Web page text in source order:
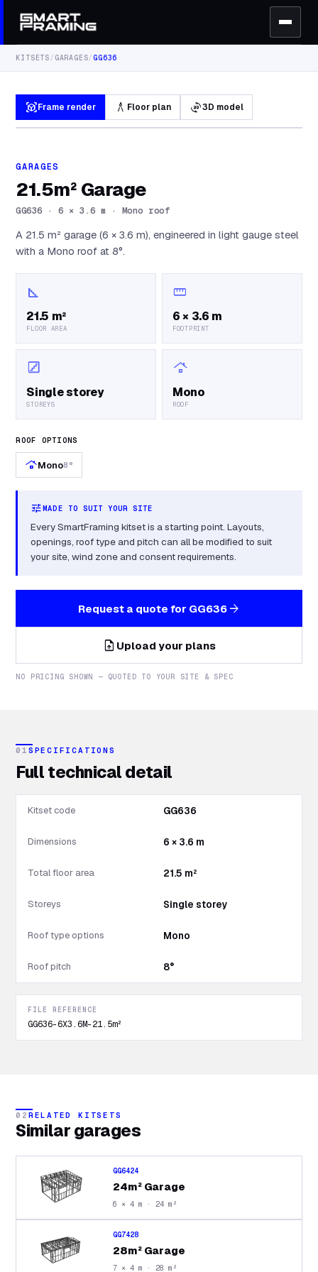
KITSETS/ GARAGES/GG636
view_in_arFrame render architecture Floor plan 3d_rotation3D model
GARAGES
21.5m² Garage
GG636 ·6 × 3.6 m · Mono roof
A 21.5 m² garage (6 × 3.6 m), engineered in light gauge steel
with a Mono roof at 8°.
square_foot
21.5 m²
FLOOR AREA
straighten
6 × 3.6 m
FOOTPRINT
stairs
Single storey
STOREYS
roofing
Mono
ROOF
ROOF OPTIONS
roofingMono8°
tuneMADE TO SUIT YOUR SITE
Every SmartFraming kitset is a starting point. Layouts,
openings, roof type and pitch can all be modified to suit
your site, wind zone and consent requirements.
Request a quote for GG636arrow_forward
upload_file Upload your plans
NO PRICING SHOWN — QUOTED TO YOUR SITE & SPEC
01 SPECIFICATIONS
Full technical detail
Kitset code GG636
Dimensions 6 × 3.6 m
Total floor area 21.5 m²
Storeys Single storey
Roof type options Mono
Roof pitch 8°
FILE REFERENCE
GG636-6X3.6M-21.5m²
02 RELATED KITSETS
Similar garages
GG6424
24m² Garage
6 × 4 m · 24 m²
GG7428
28m² Garage
7 × 4 m · 28 m²